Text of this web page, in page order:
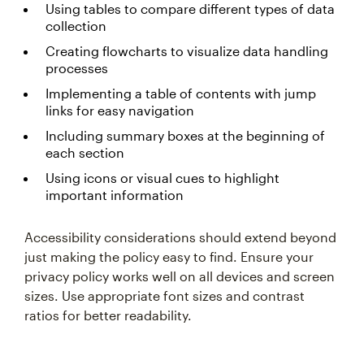
Using tables to compare different types of data
collection
Creating flowcharts to visualize data handling
processes
Implementing a table of contents with jump
links for easy navigation
Including summary boxes at the beginning of
each section
Using icons or visual cues to highlight
important information
Accessibility considerations should extend beyond
just making the policy easy to find. Ensure your
privacy policy works well on all devices and screen
sizes. Use appropriate font sizes and contrast
ratios for better readability.